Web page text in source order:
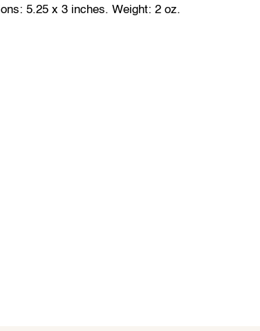
5.25 x 3 inches. Weight: 2 oz.